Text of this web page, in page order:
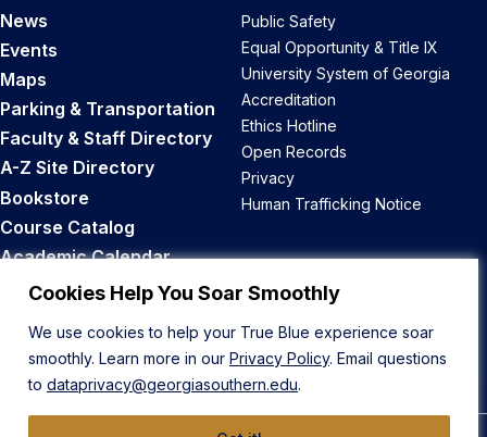
Cookies Help You Soar Smoothly
We use cookies to help your True Blue experience soar
smoothly. Learn more in our Privacy Policy. Email questions
to dataprivacy@georgiasouthern.edu.
News
Events
Maps
Parking & Transportation
Faculty & Staff Directory
A-Z Site Directory
Bookstore
Course Catalog
Academic Calendar
Career Opportunities
Public Safety
Equal Opportunity & Title IX
University System of Georgia
Accreditation
Ethics Hotline
Open Records
Privacy
Human Trafficking Notice
Back to Top